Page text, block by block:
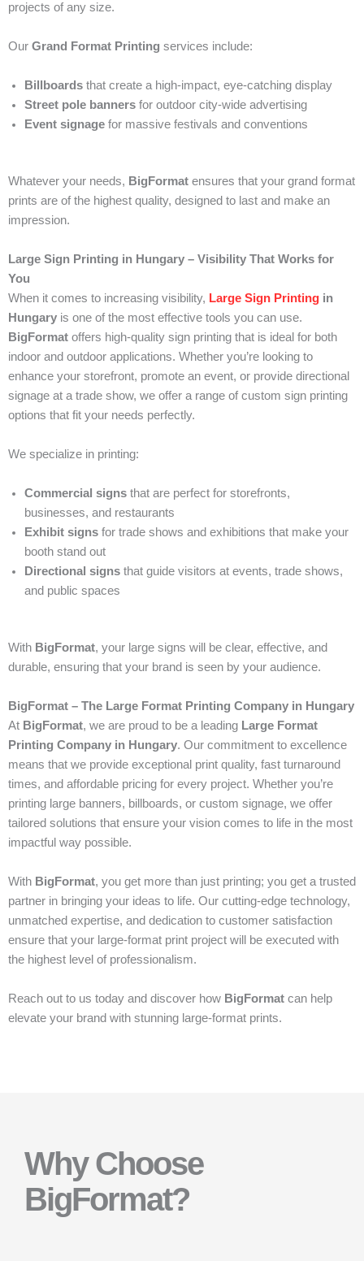
projects of any size.
Our Grand Format Printing services include:
Billboards that create a high-impact, eye-catching display
Street pole banners for outdoor city-wide advertising
Event signage for massive festivals and conventions
Whatever your needs, BigFormat ensures that your grand format
prints are of the highest quality, designed to last and make an
impression.
Large Sign Printing in Hungary – Visibility That Works for
You
When it comes to increasing visibility, Large Sign Printing in
Hungary is one of the most effective tools you can use.
BigFormat offers high-quality sign printing that is ideal for both
indoor and outdoor applications. Whether you’re looking to
enhance your storefront, promote an event, or provide directional
signage at a trade show, we offer a range of custom sign printing
options that fit your needs perfectly.
We specialize in printing:
Commercial signs that are perfect for storefronts,
businesses, and restaurants
Exhibit signs for trade shows and exhibitions that make your
booth stand out
Directional signs that guide visitors at events, trade shows,
and public spaces
With BigFormat, your large signs will be clear, effective, and
durable, ensuring that your brand is seen by your audience.
BigFormat – The Large Format Printing Company in Hungary
At BigFormat, we are proud to be a leading Large Format
Printing Company in Hungary. Our commitment to excellence
means that we provide exceptional print quality, fast turnaround
times, and affordable pricing for every project. Whether you’re
printing large banners, billboards, or custom signage, we offer
tailored solutions that ensure your vision comes to life in the most
impactful way possible.
With BigFormat, you get more than just printing; you get a trusted
partner in bringing your ideas to life. Our cutting-edge technology,
unmatched expertise, and dedication to customer satisfaction
ensure that your large-format print project will be executed with
the highest level of professionalism.
Reach out to us today and discover how BigFormat can help
elevate your brand with stunning large-format prints.
Why Choose
BigFormat?